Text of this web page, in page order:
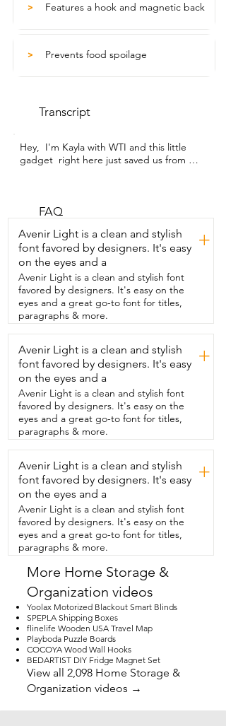
> Features a hook and magnetic back
> Prevents food spoilage
Transcript
Hey,  I'm Kayla with WTI and this little
gadget  right here just saved us from
help me determine that our refrigerator
with our  refrigerator temperature
varying and this allowed  us to be able to
tell that it was time to do a  little work.  I
like this thermometer because it's nice
and small.  As soon as I got it, I put it in
the refrigerator to see what the
temperature was at,  which was a little
bit high.  I appreciate the  accuracy as
well because once our refrigerator was
up and running,  I put this handy
thermometer inside  and watched as the
temperature continued  to drop to a
safe food storage temperature.  This
thermometer  does feature both
Fahrenheit and Celsius  degrees and
also has a min max listed on it.  I really
appreciate that it's easy to read at a
simple glance inside the refrigerator.
This has a nice  hook that you can hang it
with as well as using that as a stand,
which is how we personally used it.  It
also has a magnet,  so if you want to
keep it on the outside  of your
refrigerator or on another  magnetic
surface, you can do that as well.  If you're
looking for a refrigerator thermometer,  I
would definitely check this one out.  It's
so compact,  easy to read,  and
convenient to use,  but that's just my
point of view.
FAQ
Avenir Light is a clean and stylish
font favored by designers. It's easy
on the eyes and a
+
Avenir Light is a clean and stylish font
favored by designers. It's easy on the
eyes and a great go-to font for titles,
paragraphs & more.
Avenir Light is a clean and stylish
font favored by designers. It's easy
on the eyes and a
+
Avenir Light is a clean and stylish font
favored by designers. It's easy on the
eyes and a great go-to font for titles,
paragraphs & more.
Avenir Light is a clean and stylish
font favored by designers. It's easy
on the eyes and a
+
Avenir Light is a clean and stylish font
favored by designers. It's easy on the
eyes and a great go-to font for titles,
paragraphs & more.
More Home Storage &
Organization videos
Yoolax Motorized Blackout Smart Blinds
SPEPLA Shipping Boxes
flinelife Wooden USA Travel Map
Playboda Puzzle Boards
COCOYA Wood Wall Hooks
BEDARTIST DIY Fridge Magnet Set
View all 2,098 Home Storage &
Organization videos →